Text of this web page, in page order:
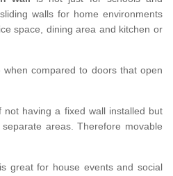
walls for home environments
space, dining area and kitchen or
when compared to doors that open
having a fixed wall installed but
areas. Therefore movable
great for house events and social